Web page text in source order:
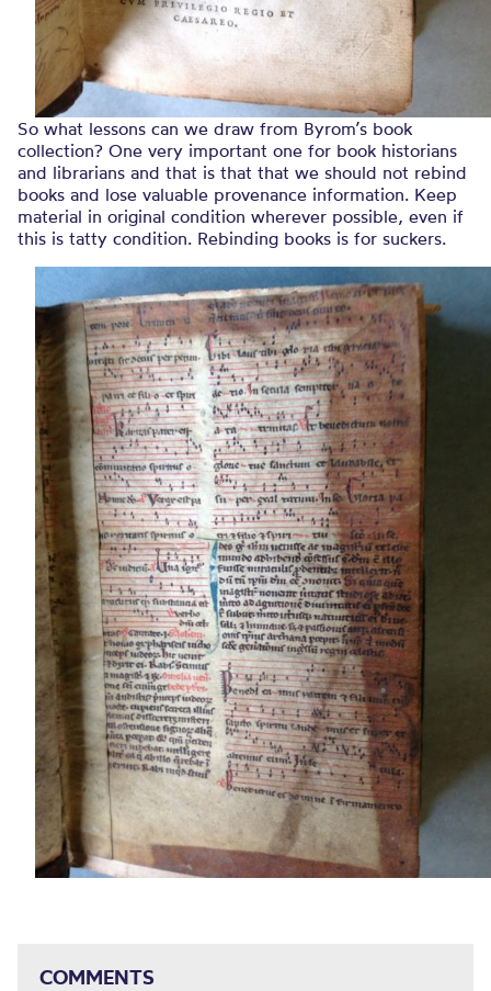
So what lessons can we draw from Byrom’s book
collection? One very important one for book historians
and librarians and that is that that we should not rebind
books and lose valuable provenance information. Keep
material in original condition wherever possible, even if
this is tatty condition. Rebinding books is for suckers.
COMMENTS